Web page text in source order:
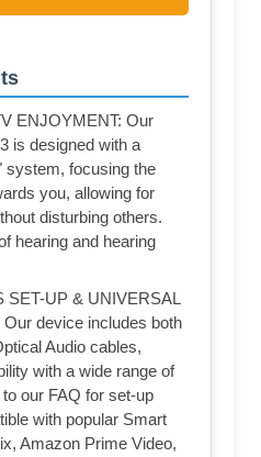
ENJOYMENT: Our
is designed with a
system, focusing the
you, allowing for
disturbing others.
hearing and hearing
SET-UP & UNIVERSAL
device includes both
Audio cables,
with a wide range of
our FAQ for set-up
with popular Smart
Amazon Prime Video,